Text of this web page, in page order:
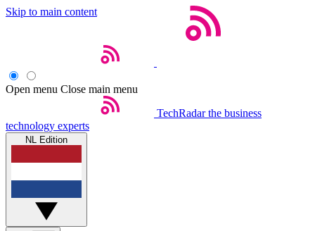
Skip to main content
Open menu Close main menu
TechRadar the business
technology experts
NL Edition